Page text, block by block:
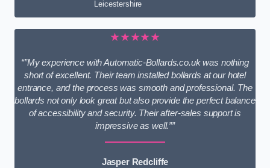
Leicestershire
★★★★★
“”My experience with Automatic-Bollards.co.uk was nothing
short of excellent. Their team installed bollards at our hotel
entrance, and the process was smooth and professional. The
bollards not only look great but also provide the perfect balance
of accessibility and security. Their after-sales support is
impressive as well.””
Jasper Redcliffe